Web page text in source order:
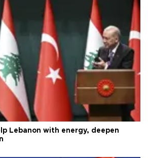
Lebanon with energy, deepen